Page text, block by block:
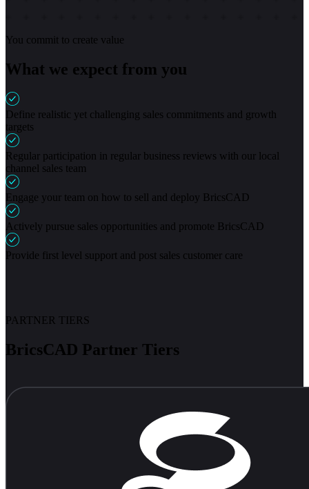
You commit to create value
What we expect from you
Define realistic yet challenging sales commitments and growth
targets
Regular participation in regular business reviews with our local
channel sales team
Engage your team on how to sell and deploy BricsCAD
Actively pursue sales opportunities and promote BricsCAD
Provide first level support and post sales customer care
PARTNER TIERS
BricsCAD Partner Tiers